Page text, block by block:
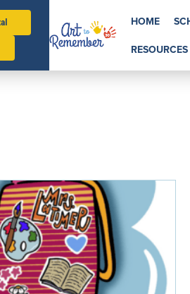
HOME
RESOURCES